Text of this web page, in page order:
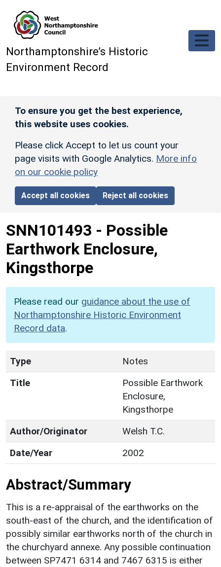
Northamptonshire’s Historic
Environment Record
To ensure you get the best experience,
this website uses cookies.
Please click Accept to let us count your
page visits with Google Analytics. More info
on our cookie policy
Accept all cookies Reject all cookies
SNN101493 - Possible
Earthwork Enclosure,
Kingsthorpe
Please read our guidance about the use of
Northamptonshire Historic Environment
Record data.
Type
Notes
Title
Possible Earthwork
Enclosure,
Kingsthorpe
Author/Originator
Welsh T.C.
Date/Year
2002
Abstract/Summary
This is a re-appraisal of the earthworks on the
south-east of the church, and the identification of
possibly similar earthworks north of the church in
the churchyard annexe. Any possible continuation
between SP7471 6314 and 7467 6315 is either